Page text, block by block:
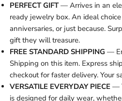
PERFECT GIFT— Arrives in an
ready jewelry box. An ideal
anniversaries, or just because.
gift they will treasure.
FREE STANDARD SHIPPING —
Shipping on this item. Express
checkout for faster delivery. Your
VERSATILE EVERYDAY PIECE —
is designed for daily wear,